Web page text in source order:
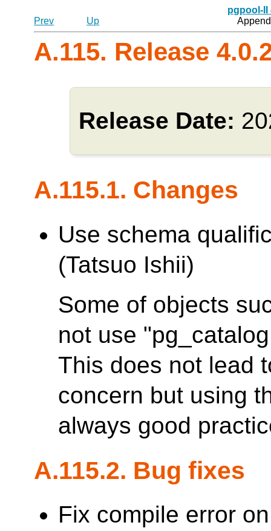
pgpool-II
Prev
Up
A.115. Release
Release Date:
A.115.1. Changes
Use schema
(Tatsuo Ishii)
Some of objects
not use
This does not lead
concern but using
always good
A.115.2. Bug fixes
Fix compile error